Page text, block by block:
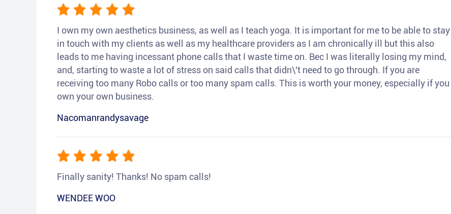
I own my own aesthetics business, as well as I teach yoga. It is important for me to be able to stay
in touch with my clients as well as my healthcare providers as I am chronically ill but this also
leads to me having incessant phone calls that I waste time on. Bec I was literally losing my mind,
and, starting to waste a lot of stress on said calls that didn\'t need to go through. If you are
receiving too many Robo calls or too many spam calls. This is worth your money, especially if you
own your own business.
Nacomanrandysavage
Finally sanity! Thanks! No spam calls!
WENDEE WOO